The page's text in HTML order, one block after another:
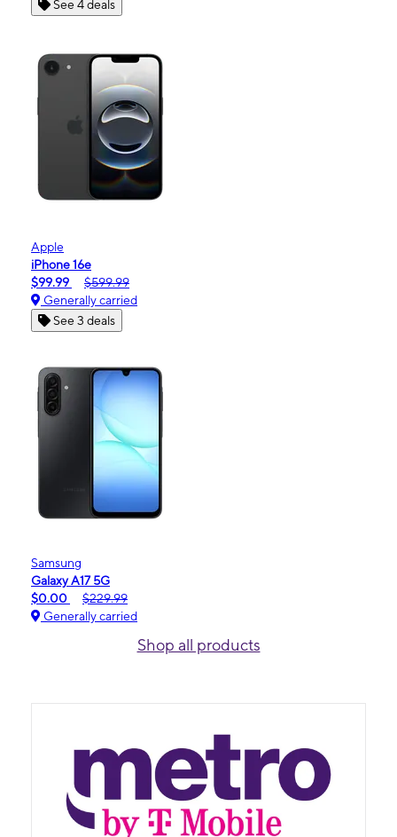
See 4 deals
Apple
iPhone 16e
$99.99
$599.99
Generally carried
See 3 deals
Samsung
Galaxy A17 5G
$0.00
$229.99
Generally carried
Shop all products